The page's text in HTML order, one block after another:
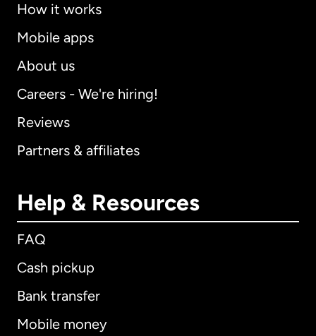
How it works
Mobile apps
About us
Careers - We're hiring!
Reviews
Partners & affiliates
Help & Resources
FAQ
Cash pickup
Bank transfer
Mobile money